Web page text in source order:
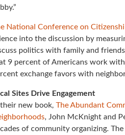
National Conference on
into the discussion by
politics with family and
9 percent of Americans work
exchange favors with
Sites Drive Engagement
their new book, The Abundant
, John McKnight and
of community organizing.